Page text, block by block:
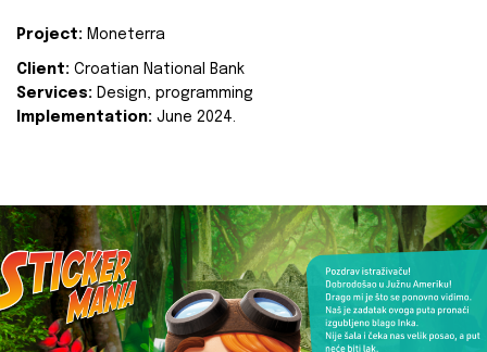
Project: Moneterra
Client: Croatian National Bank
Services: Design, programming
Implementation: June 2024.